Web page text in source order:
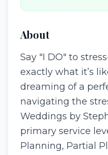
About
Say "I DO" to
exactly what it’s
dreaming of a
navigating the
Weddings by
primary service
Planning, Partial